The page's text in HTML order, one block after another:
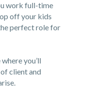
work full-time
off your kids
perfect role for
you’ll
client and